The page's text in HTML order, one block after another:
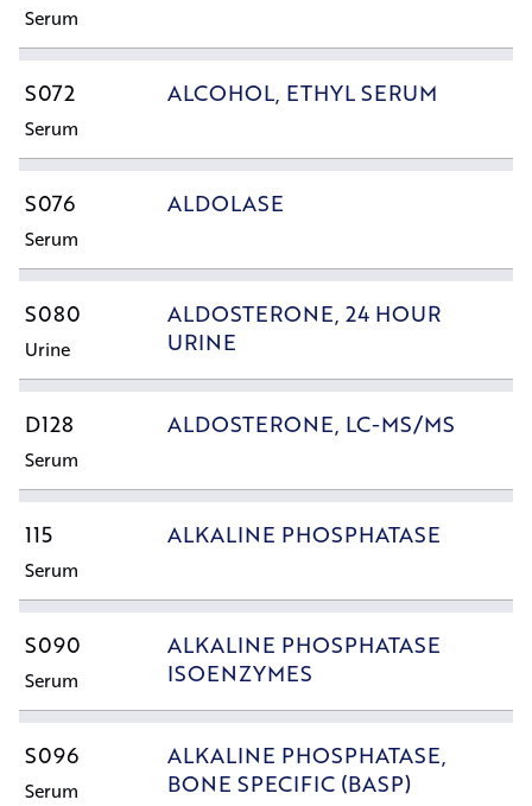
Serum
S072
Serum
ALCOHOL, ETHYL SERUM
S076
Serum
ALDOLASE
S080
Urine
ALDOSTERONE, 24 HOUR
URINE
D128
Serum
ALDOSTERONE, LC-MS/MS
115
Serum
ALKALINE PHOSPHATASE
S090
Serum
ALKALINE PHOSPHATASE
ISOENZYMES
S096
Serum
ALKALINE PHOSPHATASE,
BONE SPECIFIC (BASP)